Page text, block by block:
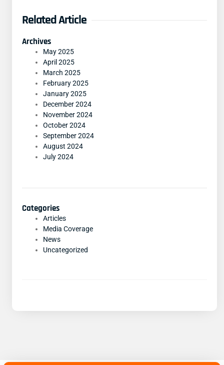
Related Article
Archives
May 2025
April 2025
March 2025
February 2025
January 2025
December 2024
November 2024
October 2024
September 2024
August 2024
July 2024
Categories
Articles
Media Coverage
News
Uncategorized